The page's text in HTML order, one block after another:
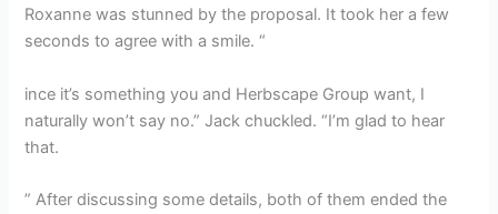
Roxanne was stunned by the proposal. It took her a few
seconds to agree with a smile. “
ince it’s something you and Herbscape Group want, I
naturally won’t say no.” Jack chuckled. “I’m glad to hear
that.
” After discussing some details, both of them ended the